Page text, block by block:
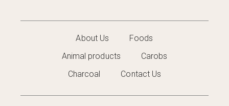
About Us
Foods
Animal products
Carobs
Charcoal
Contact Us